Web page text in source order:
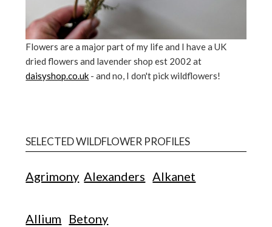
Flowers are a major part of my life and I have a UK
dried flowers and lavender shop est 2002 at
daisyshop.co.uk - and no, I don't pick wildflowers!
SELECTED WILDFLOWER PROFILES
Agrimony Alexanders Alkanet
Allium Betony